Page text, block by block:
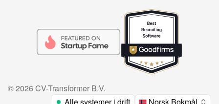
©2026 CV-Transformer B.V.
Alle systemer i drift
Norsk Bokmål